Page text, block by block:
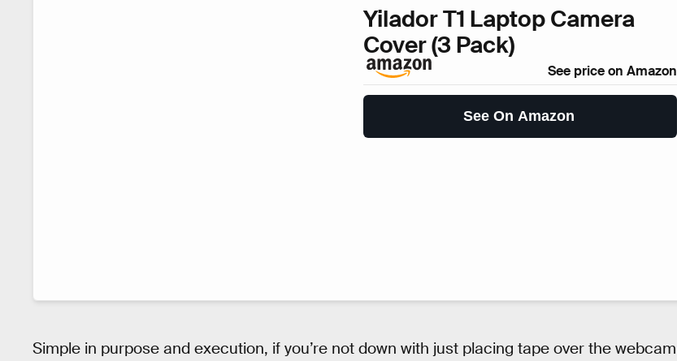
Yilador T1 Laptop Camera
Cover (3 Pack)
See price on Amazon
See On Amazon
Simple in purpose and execution, if you’re not down with just placing tape over the webcam